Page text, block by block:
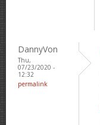
DannyVon
Thu,
07/23/2020 -
12:32
permalink